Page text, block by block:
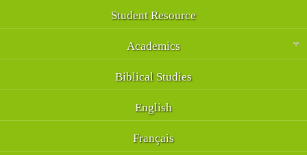
Student Resource
Academics
Biblical Studies
English
Français